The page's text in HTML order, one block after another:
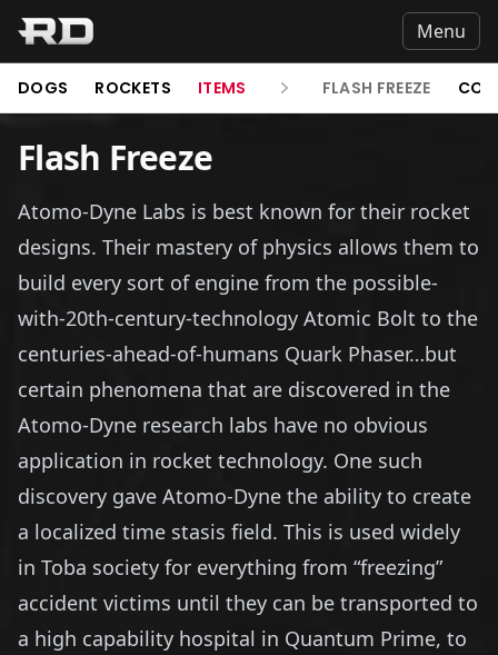
Menu
DOGS ROCKETS ITEMS FLASH FREEZE
Flash Freeze
Atomo-Dyne Labs is best known for their rocket
designs. Their mastery of physics allows them to
build every sort of engine from the possible-
with-20th-century-technology Atomic Bolt to the
centuries-ahead-of-humans Quark Phaser…but
certain phenomena that are discovered in the
Atomo-Dyne research labs have no obvious
application in rocket technology. One such
discovery gave Atomo-Dyne the ability to create
a localized time stasis field. This is used widely
in Toba society for everything from “freezing”
accident victims until they can be transported to
a high capability hospital in Quantum Prime, to